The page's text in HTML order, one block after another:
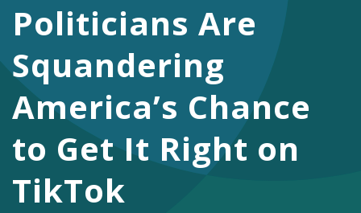
DONATE
Facebook
TwitterYouTubeInstagram
Politicians Are
Squandering
America’s Chance
to Get It Right on
TikTok